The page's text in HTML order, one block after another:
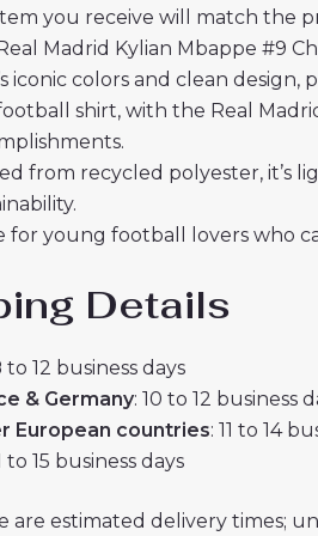
you receive will match the
Madrid Kylian Mbappe #9
iconic colors and clean
shirt, with the Real
from recycled polyester, it’s
for young football lovers who
Details
to 12 business days
& Germany: 10 to 12 business
European countries: 11 to 14
to 15 business days
are estimated delivery times;